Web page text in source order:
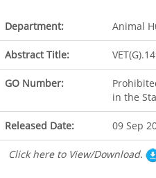
Department: Animal
Abstract Title:
GO Number:
in the
Released Date: 09 Sep
Click here to View/Download.